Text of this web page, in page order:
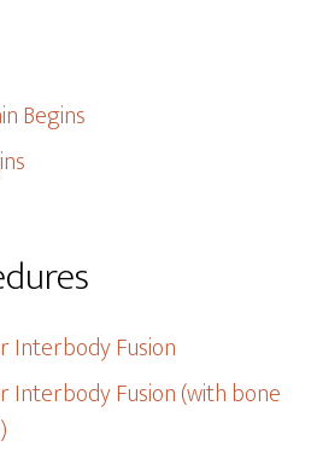
Begins
Interbody Fusion
Interbody Fusion (with bone